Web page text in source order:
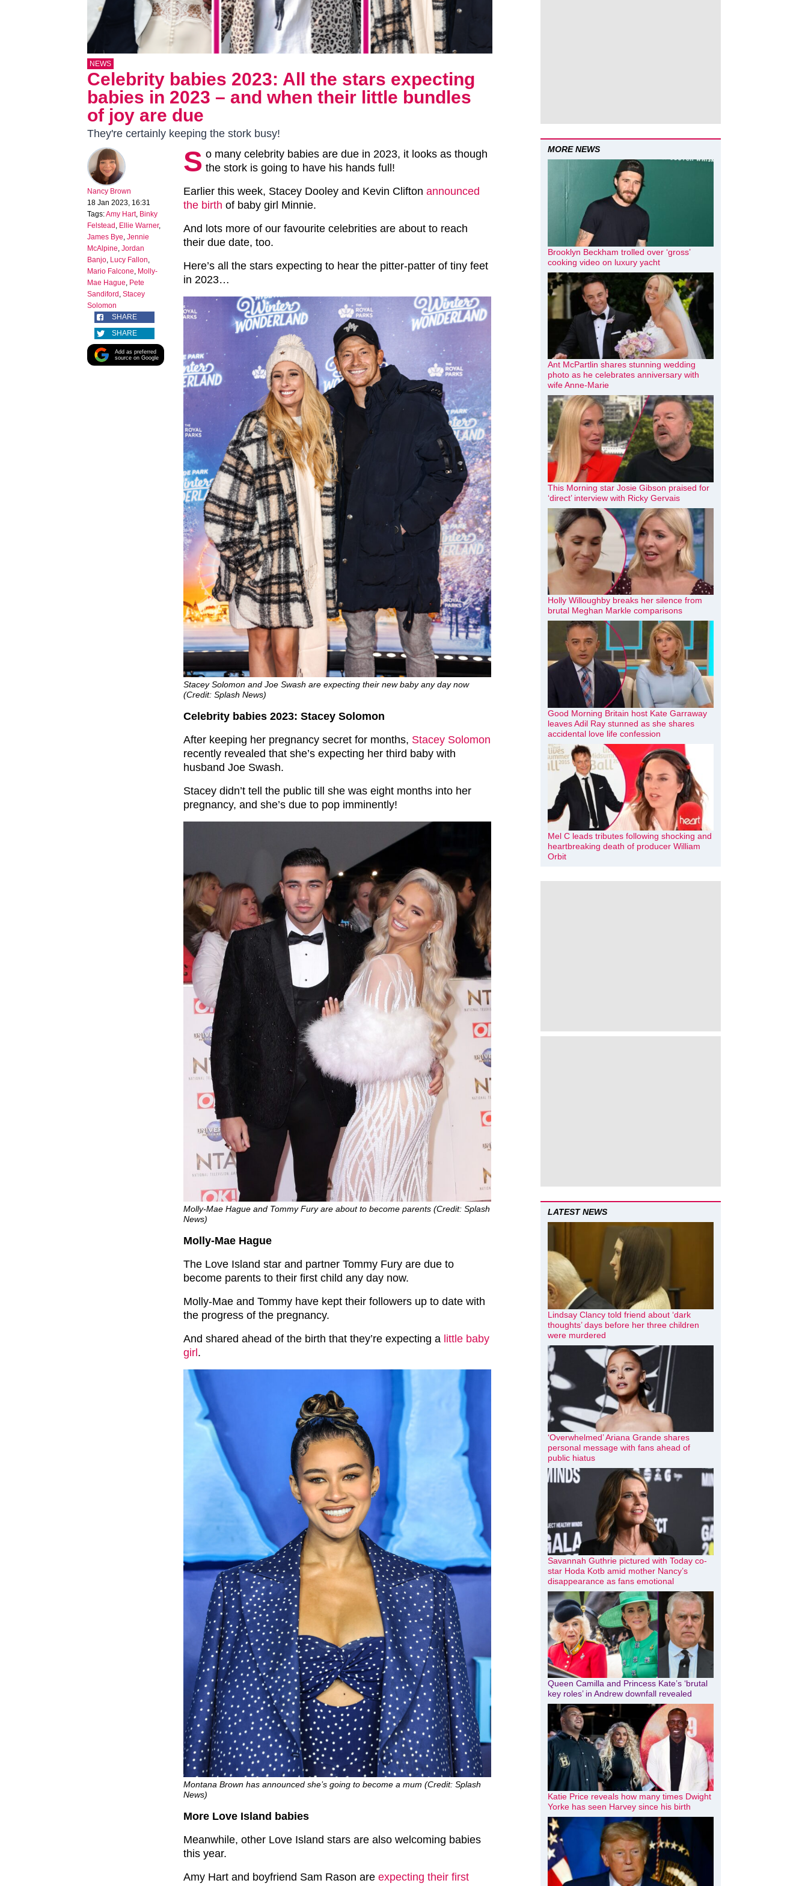
NEWS
Celebrity babies 2023: All the stars expecting
babies in 2023 – and when their little bundles
of joy are due
They're certainly keeping the stork busy!
Nancy Brown
18 Jan 2023, 16:31
Tags:Amy Hart, Binky
Felstead , Ellie Warner,
James Bye, Jennie
McAlpine, Jordan
Banjo, Lucy Fallon,
Mario Falcone, Molly-
Mae Hague, Pete
Sandiford , Stacey
Solomon
SHARE
SHARE
Add as preferred
source on Google
S o many celebrity babies are due in 2023, it looks as though
the stork is going to have his hands full!
Earlier this week, Stacey Dooley and Kevin Clifton announced
the birth of baby girl Minnie.
And lots more of our favourite celebrities are about to reach
their due date, too.
Here’s all the stars expecting to hear the pitter-patter of tiny feet
in 2023…
Stacey Solomon and Joe Swash are expecting their new baby any day now
(Credit: Splash News)
Celebrity babies 2023: Stacey Solomon
After keeping her pregnancy secret for months, Stacey Solomon
recently revealed that she’s expecting her third baby with
husband Joe Swash.
Stacey didn’t tell the public till she was eight months into her
pregnancy, and she’s due to pop imminently!
Molly-Mae Hague and Tommy Fury are about to become parents (Credit: Splash
News)
Molly-Mae Hague
The Love Island star and partner Tommy Fury are due to
become parents to their first child any day now.
Molly-Mae and Tommy have kept their followers up to date with
the progress of the pregnancy.
And shared ahead of the birth that they’re expecting a little baby
girl .
Montana Brown has announced she’s going to become a mum (Credit: Splash
News)
More Love Island babies
Meanwhile, other Love Island stars are also welcoming babies
this year.
Amy Hart and boyfriend Sam Rason are expecting their first
MORE NEWS
Brooklyn Beckham trolled over ‘gross’
cooking video on luxury yacht
Ant McPartlin shares stunning wedding
photo as he celebrates anniversary with
wife Anne-Marie
This Morning star Josie Gibson praised for
‘direct’ interview with Ricky Gervais
Holly Willoughby breaks her silence from
brutal Meghan Markle comparisons
Good Morning Britain host Kate Garraway
leaves Adil Ray stunned as she shares
accidental love life confession
Mel C leads tributes following shocking and
heartbreaking death of producer William
Orbit
LATEST NEWS
Lindsay Clancy told friend about ‘dark
thoughts’ days before her three children
were murdered
‘Overwhelmed’ Ariana Grande shares
personal message with fans ahead of
public hiatus
Savannah Guthrie pictured with Today co-
star Hoda Kotb amid mother Nancy’s
disappearance as fans emotional
Queen Camilla and Princess Kate’s ‘brutal
key roles’ in Andrew downfall revealed
Katie Price reveals how many times Dwight
Yorke has seen Harvey since his birth